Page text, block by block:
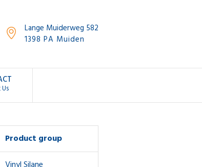
Lange Muiderweg 582
1398 PA Muiden
Product group